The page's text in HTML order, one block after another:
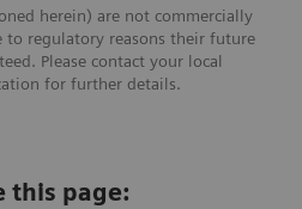
herein) are not commercially
to regulatory reasons their future
Please contact your local
for further details.
this page: